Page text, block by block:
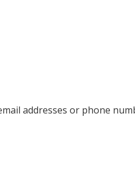
addresses or phone